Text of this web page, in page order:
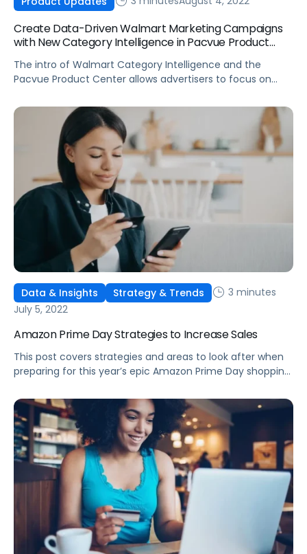
Create Data-Driven Walmart Marketing Campaigns
with New Category Intelligence in Pacvue Product
The intro of Walmart Category Intelligence and the
Pacvue Product Center allows advertisers to focus on
harvesting keywords.
Data & Insights Strategy & Trends
3 minutes
July 5, 2022
Amazon Prime Day Strategies to Increase Sales
This post covers strategies and areas to look after when
preparing for this year’s epic Amazon Prime Day shopping